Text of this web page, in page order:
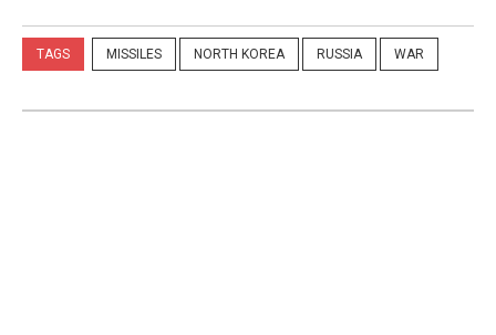
TAGS MISSILES NORTH KOREA RUSSIA WAR